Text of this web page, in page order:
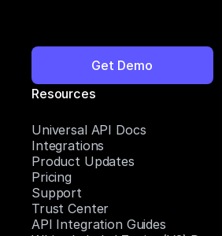
Get Demo
Resources
Universal API Docs
Integrations
Product Updates
Pricing
Support
Trust Center
API Integration Guides